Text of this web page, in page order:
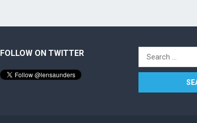
FOLLOW ON TWITTER
Search
for: